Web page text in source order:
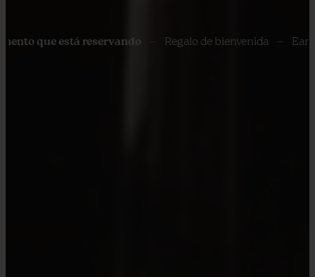
está reservando Regalo de bienvenida Early Check